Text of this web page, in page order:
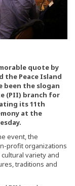
quote by
the Peace Island
been the slogan
(PII) branch for
its 11th
at the
event, the
profit organizations
variety and
traditions and